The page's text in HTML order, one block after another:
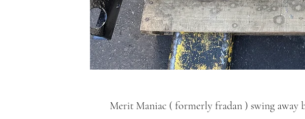
Merit Maniac ( formerly fradan ) swing away